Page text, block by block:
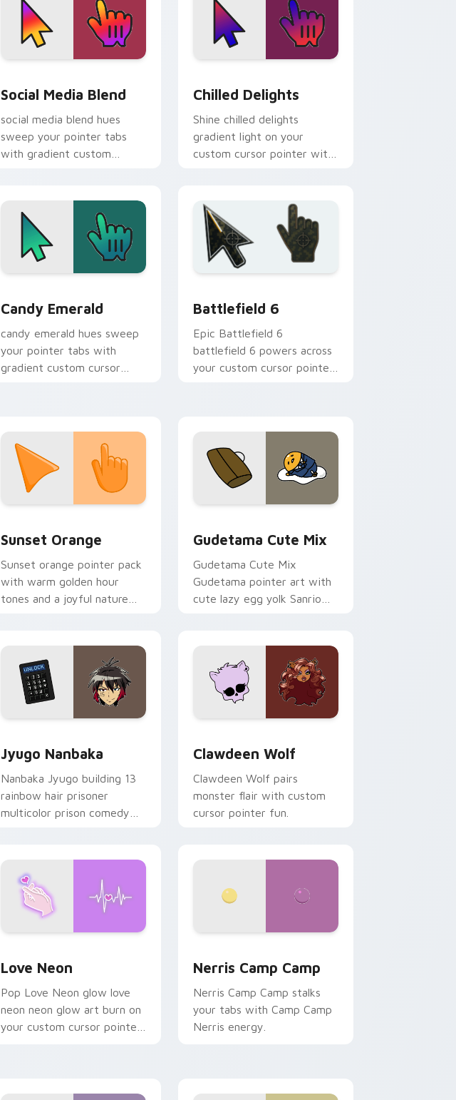
Social Media Blend
social media blend hues
sweep your pointer tabs
with gradient custom
Chilled Delights
Shine chilled delights
gradient light on your
custom cursor pointer with
Candy Emerald
candy emerald hues sweep
your pointer tabs with
gradient custom cursor
Battlefield 6
Epic Battlefield 6
battlefield 6 powers across
your custom cursor pointer
Sunset Orange
Sunset orange pointer pack
with warm golden hour
tones and a joyful nature
Gudetama Cute Mix
Gudetama Cute Mix
Gudetama pointer art with
cute lazy egg yolk Sanrio
Jyugo Nanbaka
Nanbaka Jyugo building 13
rainbow hair prisoner
multicolor prison comedy
Clawdeen Wolf
Clawdeen Wolf pairs
monster flair with custom
cursor pointer fun.
Love Neon
Pop Love Neon glow love
neon neon glow art burn on
your custom cursor pointer
Nerris Camp Camp
Nerris Camp Camp stalks
your tabs with Camp Camp
Nerris energy.